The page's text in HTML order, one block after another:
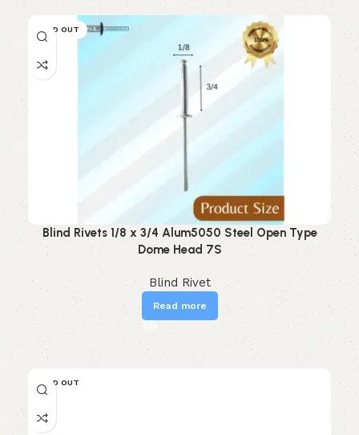
SOLD OUT
Blind Rivets 1/8 x 3/4 Alum5050 Steel Open Type
Dome Head 7S
Blind Rivet
Read more
SOLD OUT